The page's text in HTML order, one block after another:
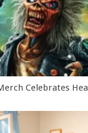
Celebrates